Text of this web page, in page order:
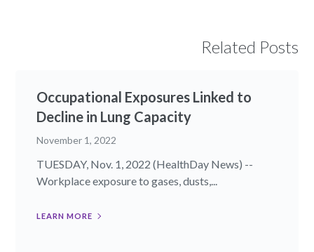
Related Posts
Occupational Exposures Linked to
Decline in Lung Capacity
November 1, 2022
TUESDAY, Nov. 1, 2022 (HealthDay News) --
Workplace exposure to gases, dusts,...
LEARN MORE